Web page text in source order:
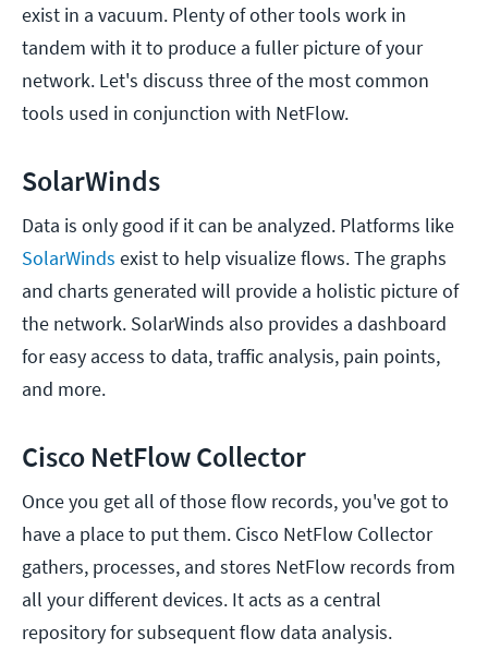
exist in a vacuum. Plenty of other tools work in
tandem with it to produce a fuller picture of your
network. Let's discuss three of the most common
tools used in conjunction with NetFlow.
SolarWinds
Data is only good if it can be analyzed. Platforms like
SolarWinds exist to help visualize flows. The graphs
and charts generated will provide a holistic picture of
the network. SolarWinds also provides a dashboard
for easy access to data, traffic analysis, pain points,
and more.
Cisco NetFlow Collector
Once you get all of those flow records, you've got to
have a place to put them. Cisco NetFlow Collector
gathers, processes, and stores NetFlow records from
all your different devices. It acts as a central
repository for subsequent flow data analysis.